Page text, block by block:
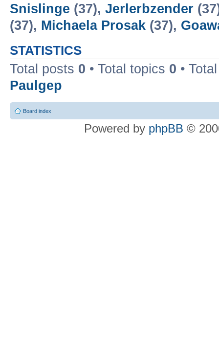
Snislinge (37), Jerlerbzender
(37), Michaela Prosak (37),
STATISTICS
Total posts 0 • Total topics 0 •
Paulgep
Board index
Powered by phpBB ©